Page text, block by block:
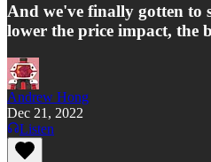
And we've finally gotten to
lower the price impact, the
Andrew Hong
Dec 21, 2022
Listen